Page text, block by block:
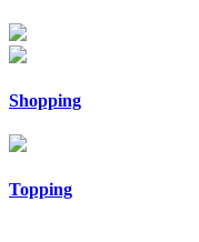
Shopping
Topping